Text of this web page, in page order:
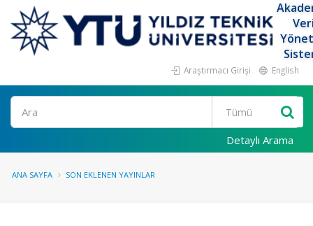
Araştırmacı Girişi English
Ara
Detaylı Arama
ANA SAYFA SON EKLENEN YAYINLAR